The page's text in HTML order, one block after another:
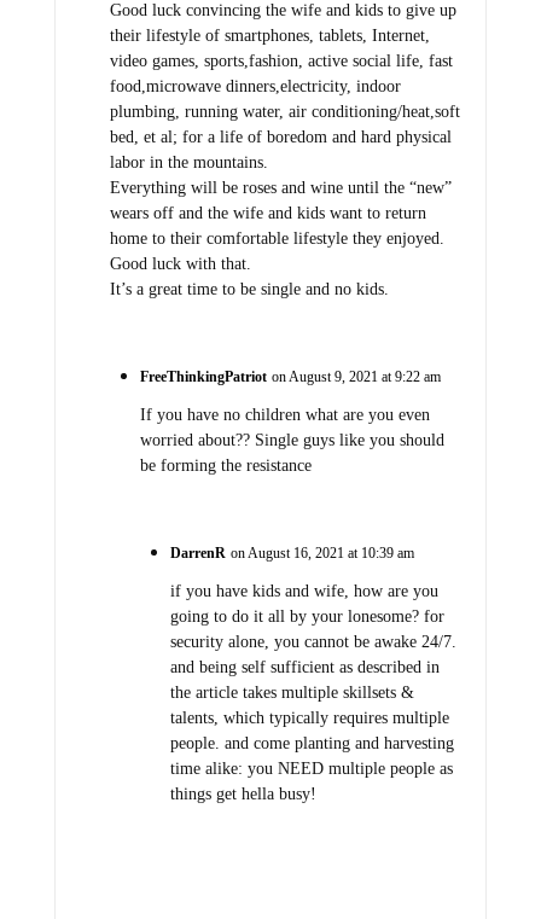
Good luck convincing the wife and kids to give up
their lifestyle of smartphones, tablets, Internet,
video games, sports,fashion, active social life, fast
food,microwave dinners,electricity, indoor
plumbing, running water, air conditioning/heat,soft
bed, et al; for a life of boredom and hard physical
labor in the mountains.
Everything will be roses and wine until the “new”
wears off and the wife and kids want to return
home to their comfortable lifestyle they enjoyed.
Good luck with that.
It’s a great time to be single and no kids.
FreeThinkingPatriot on August 9, 2021 at 9:22 am
If you have no children what are you even
worried about?? Single guys like you should
be forming the resistance
DarrenR on August 16, 2021 at 10:39 am
if you have kids and wife, how are you
going to do it all by your lonesome? for
security alone, you cannot be awake 24/7.
and being self sufficient as described in
the article takes multiple skillsets &
talents, which typically requires multiple
people. and come planting and harvesting
time alike: you NEED multiple people as
things get hella busy!